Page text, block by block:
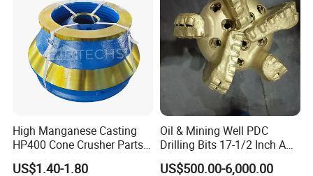
customers with the highest quality products and quality
services.
Q: What is the price policy of your company?
A: In our company, the price is different according to the
quantity of your order, the more the cheaper. For more
detailed information, please contact our customer service
representatives. The professional team will offer you 24/7
service.
High Manganese Casting
HP400 Cone Crusher Parts
Concave Mantle Bowl Liner
Wholesale
US$1.40-1.80
Oil & Mining Well PDC
Drilling Bits 17-1/2 Inch API
7-1 Standard Factory Drill
Bit Steel Body PDC Bits
US$500.00-6,000.00